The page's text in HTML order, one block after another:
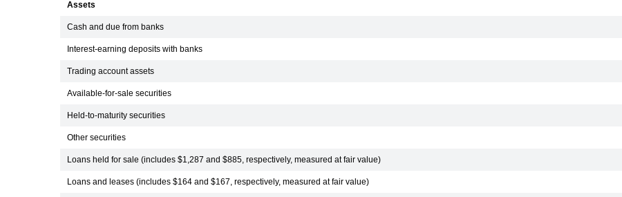
Assets
Cash and due from banks
Interest-earning deposits with banks
Trading account assets
Available-for-sale securities
Held-to-maturity securities
Other securities
Loans held for sale (includes $1,287 and $885, respectively, measured at fair value)
Loans and leases (includes $164 and $167, respectively, measured at fair value)